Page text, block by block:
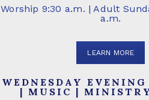
Worship 9:30 a.m. | Adult
a.m.
LEARN MORE
WEDNESDAY
| MUSIC |